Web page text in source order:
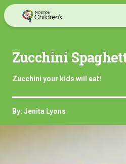
Skip
to
Zucchini
Zucchini your kids will eat!
By: Jenita Lyons